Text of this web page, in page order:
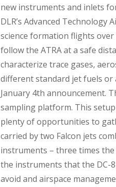
new instruments and inlets
DLR’s Advanced
science formation flights over
follow the ATRA at a safe
characterize trace gases,
different standard jet fuels or
January 4th announcement.
sampling platform. This
plenty of opportunities to
carried by two Falcon jets
instruments – three times
the instruments that the DC-
avoid and airspace